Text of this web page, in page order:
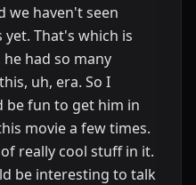
we haven't seen
yet. That's which is
he had so many
uh, era. So I
fun to get him in
movie a few times.
really cool stuff in it.
be interesting to talk